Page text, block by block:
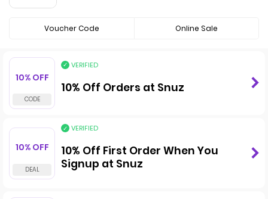
Voucher Code Online Sale
10% OFF
VERIFIED
10% Off Orders at Snuz
10% OFF
VERIFIED
10% Off First Order When You
Signup at Snuz